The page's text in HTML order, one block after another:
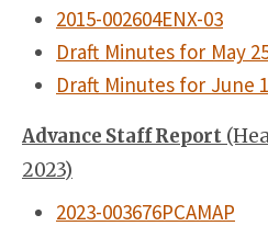
2015-002604ENX-03
Draft Minutes for May
Draft Minutes for June
Advance Staff Report
2023)
2023-003676PCAMAP